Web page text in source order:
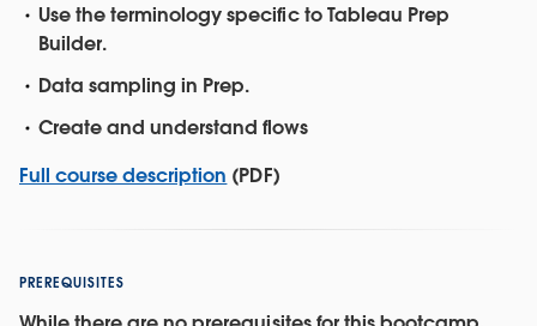
Use the terminology specific to Tableau Prep
Builder.
Data sampling in Prep.
Create and understand flows
Full course description (PDF)
PREREQUISITES